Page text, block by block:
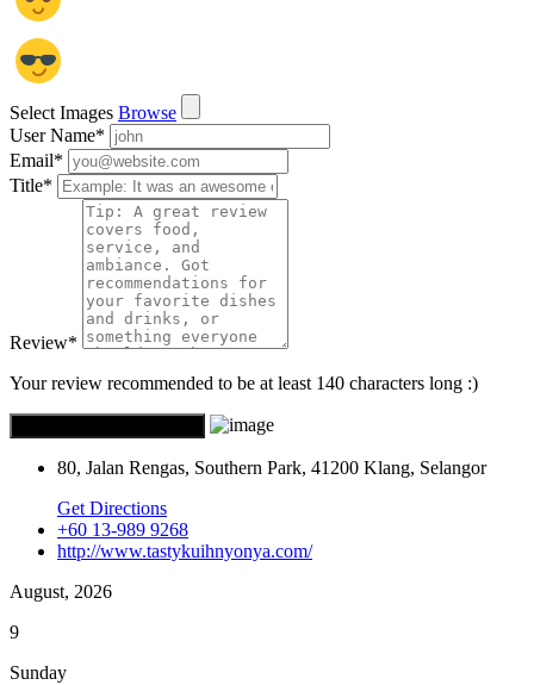
Select Images Browse
User Name*
Email*
Title*
Review*
Your review recommended to be at least 140 characters long :)
80, Jalan Rengas, Southern Park, 41200 Klang, Selangor
Get Directions
+60 13-989 9268
http://www.tastykuihnyonya.com/
August, 2026
9
Sunday